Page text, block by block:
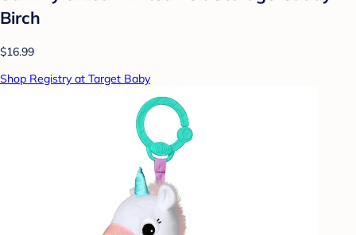
Birch
$16.99
Shop Registry at Target Baby